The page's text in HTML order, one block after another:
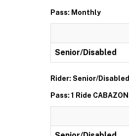
Pass: Monthly
Senior/Disabled
Rider: Senior/Disabled
Pass: 1 Ride CABAZON